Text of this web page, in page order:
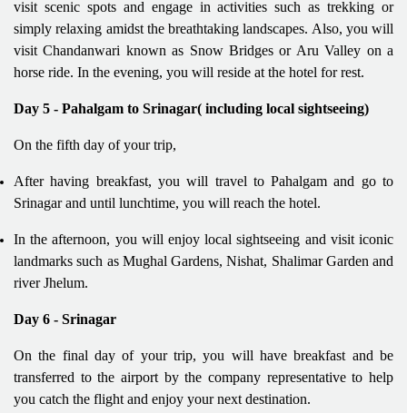
visit scenic spots and engage in activities such as trekking or
simply relaxing amidst the breathtaking landscapes. Also, you will
visit Chandanwari known as Snow Bridges or Aru Valley on a
horse ride. In the evening, you will reside at the hotel for rest.
Day 5 - Pahalgam to Srinagar( including local sightseeing)
On the fifth day of your trip,
After having breakfast, you will travel to Pahalgam and go to
Srinagar and until lunchtime, you will reach the hotel.
In the afternoon, you will enjoy local sightseeing and visit iconic
landmarks such as Mughal Gardens, Nishat, Shalimar Garden and
river Jhelum.
Day 6 - Srinagar
On the final day of your trip, you will have breakfast and be
transferred to the airport by the company representative to help
you catch the flight and enjoy your next destination.